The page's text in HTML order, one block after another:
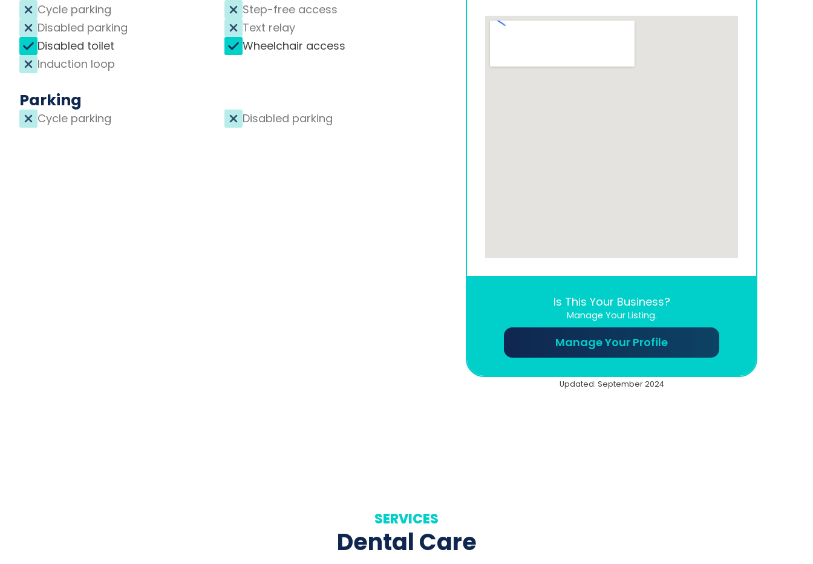
Cycle parking
Disabled parking
Disabled toilet
Induction loop
Step-free access
Text relay
Wheelchair access
Parking
Cycle parking Disabled parking
Is This Your Business?
Manage Your Listing.
Manage Your Profile
Updated: September 2024
SERVICES
Dental Care